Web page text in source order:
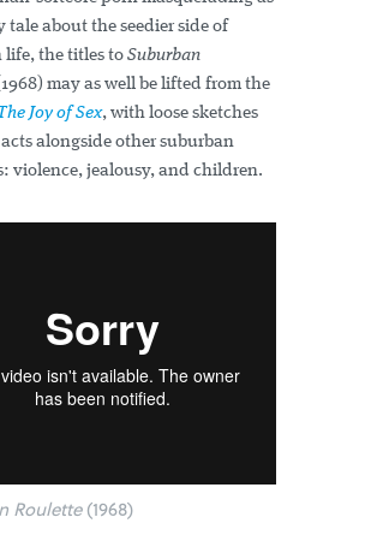
tale about the seedier side of
life, the titles to Suburban
may as well be lifted from the
Joy of Sex, with loose sketches
alongside other suburban
violence, jealousy, and children.
Roulette(1968)